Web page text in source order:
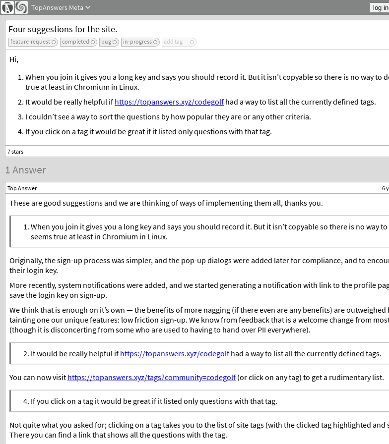
TopAnswers Meta
Four suggestions for the site.
feature-request completed bug in-progress add tag
Hi,
When you join it gives you a long key and says you should record it. But it isn’t copyable so there is no way to
true at least in Chromium in Linux.
It would be really helpful if https://topanswers.xyz/codegolf had a way to list all the currently defined tags.
I couldn’t see a way to sort the questions by how popular they are or any other criteria.
If you click on a tag it would be great if it listed only questions with that tag.
1 Answer
Top Answer 6
These are good suggestions and we are thinking of ways of implementing them all, thanks you.
When you join it gives you a long key and says you should record it. But it isn’t copyable so there is no way
seems true at least in Chromium in Linux.
Originally, the sign-up process was simpler, and the pop-up dialogs were added later for compliance, and to
their login key.
More recently, system notifications were added, and we started generating a notification with link to the profile
save the login key on sign-up.
We think that is enough on it’s own — the benefits of more nagging (if there even are any benefits) are
tainting one our unique features: low friction sign-up. We know from feedback that is a welcome change from
(though it is disconcerting from some who are used to having to hand over PII everywhere).
It would be really helpful if https://topanswers.xyz/codegolf had a way to list all the currently defined tags.
You can now visit https://topanswers.xyz/tags?community=codegolf (or click on any tag) to get a rudimentary list.
If you click on a tag it would be great if it listed only questions with that tag.
Not quite what you asked for; clicking on a tag takes you to the list of site tags (with the clicked tag highlighted and
There you can find a link that shows all the questions with the tag.